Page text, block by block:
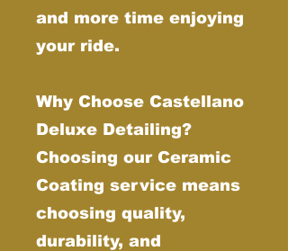
and more time enjoying
your ride.
Why Choose Castellano
Deluxe Detailing?
Choosing our Ceramic
Coating service means
choosing quality,
durability, and